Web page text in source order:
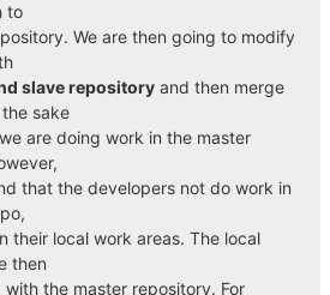
to
We are then going to modify
slave repository and then merge
sake
are doing work in the master
that the developers not do work in
their local work areas. The local
then
with the master repository. For